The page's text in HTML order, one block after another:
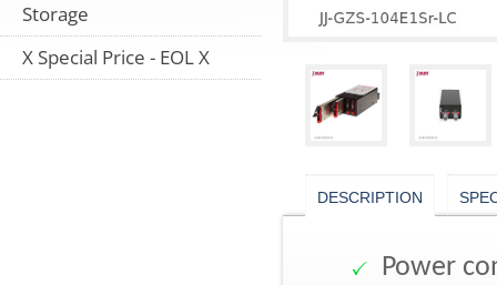
Storage
X Special Price - EOL X
DESCRIPTION
Power